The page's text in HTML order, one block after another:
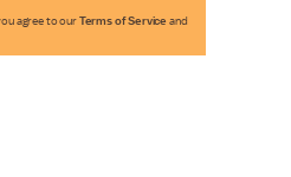
agree to our Terms of Service and